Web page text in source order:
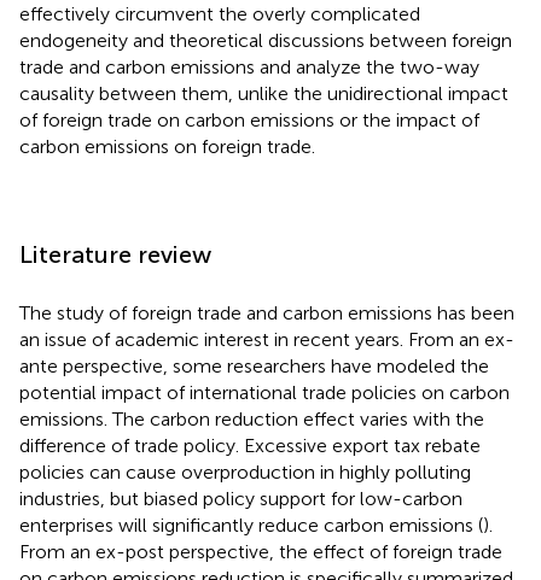
effectively circumvent the overly complicated
endogeneity and theoretical discussions between foreign
trade and carbon emissions and analyze the two-way
causality between them, unlike the unidirectional impact
of foreign trade on carbon emissions or the impact of
carbon emissions on foreign trade.
Literature review
The study of foreign trade and carbon emissions has been
an issue of academic interest in recent years. From an ex-
ante perspective, some researchers have modeled the
potential impact of international trade policies on carbon
emissions. The carbon reduction effect varies with the
difference of trade policy. Excessive export tax rebate
policies can cause overproduction in highly polluting
industries, but biased policy support for low-carbon
enterprises will significantly reduce carbon emissions ().
From an ex-post perspective, the effect of foreign trade